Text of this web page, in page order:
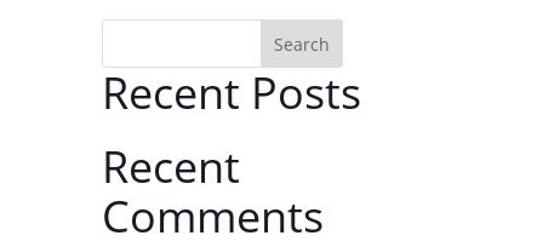
Search
Recent Posts
Recent
Comments